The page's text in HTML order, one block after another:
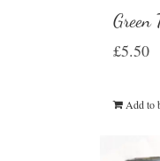
Green
£5.50
Add to